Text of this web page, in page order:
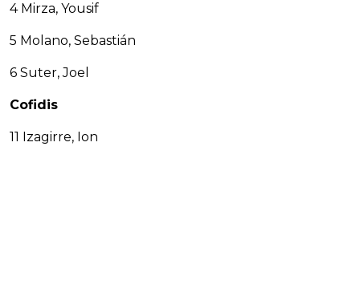
4 Mirza, Yousif
5 Molano, Sebastián
6 Suter, Joel
Cofidis
11 Izagirre, Ion